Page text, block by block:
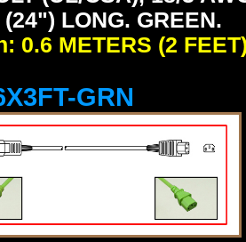
(24") LONG. GREEN.
0.6 METERS (2
GRN